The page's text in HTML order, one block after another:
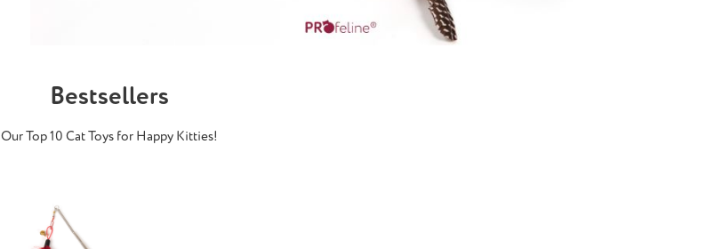
Bestsellers
Our Top 10 Cat Toys for Happy Kitties!